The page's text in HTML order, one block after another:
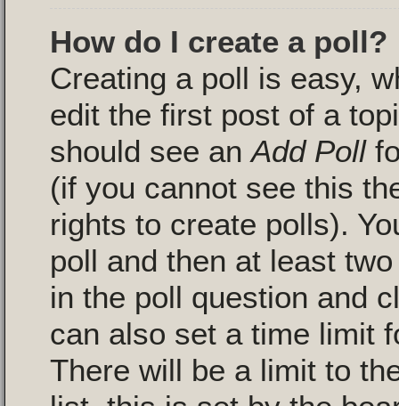
How do I create a poll?
Creating a poll is easy,
edit the first post of a
should see anAdd Poll
(if you cannot see this
rights to create polls).
poll and then at least
in the poll question and
can also set a time limit
There will be a limit to